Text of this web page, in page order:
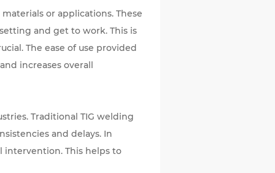
or applications. These
and get to work. This is
The ease of use provided
increases overall
Traditional TIG welding
and delays. In
intervention. This helps to